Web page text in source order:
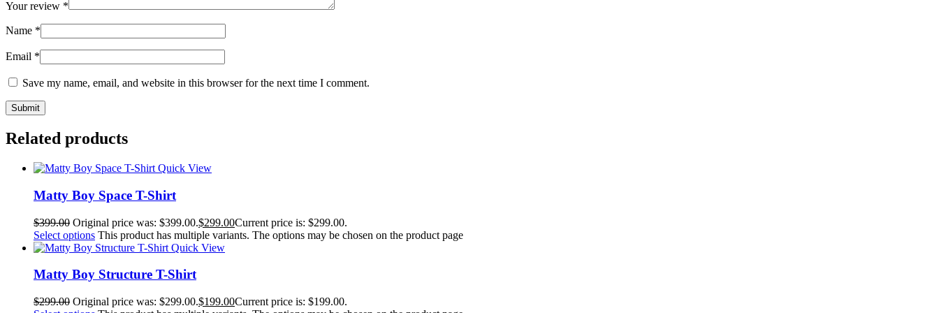
Your review *
Name *
Email *
Save my name, email, and website in this browser for the next time I comment.
Related products
Quick View
Matty Boy Space T-Shirt
$399.00 Original price was: $399.00.$299.00Current price is: $299.00.
Select options This product has multiple variants. The options may be chosen on the product page
Quick View
Matty Boy Structure T-Shirt
$299.00 Original price was: $299.00.$199.00Current price is: $199.00.